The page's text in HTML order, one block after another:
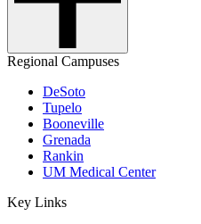
Regional Campuses
DeSoto
Tupelo
Booneville
Grenada
Rankin
UM Medical Center
Key Links